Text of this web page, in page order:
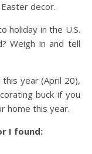
decor.
holiday in the U.S.
Weigh in and tell
year (April 20),
buck if you
home this year.
I found: